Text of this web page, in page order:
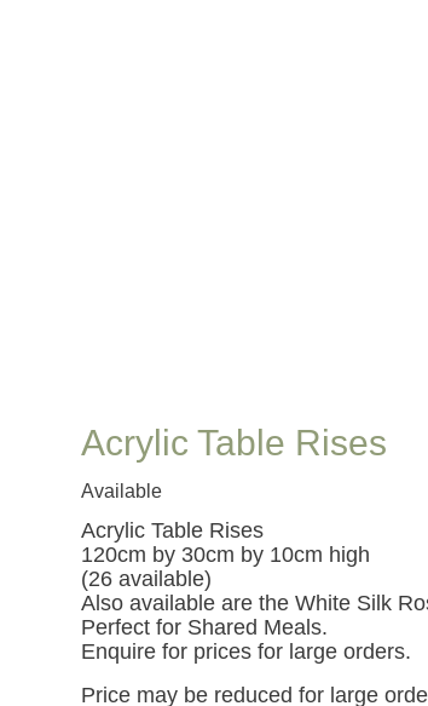
Acrylic Table Rises
Available
Acrylic Table Rises
120cm by 30cm by 10cm high
(26 available)
Also available are the White Silk
Perfect for Shared Meals.
Enquire for prices for large orders.
Price may be reduced for large